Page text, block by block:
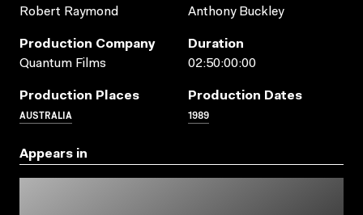
Robert Raymond
Anthony Buckley
Production Company
Quantum Films
Duration
02:50:00:00
Production Places
AUSTRALIA
Production Dates
1989
Appears in